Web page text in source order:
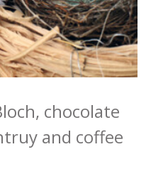
chocolate
and coffee